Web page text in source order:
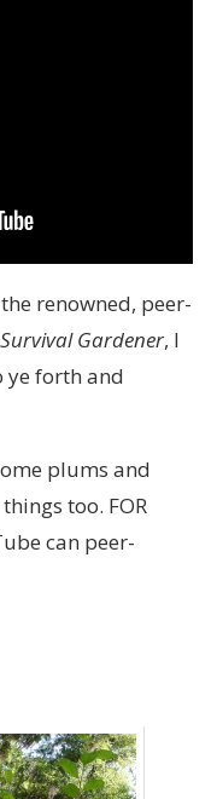
renowned, peer-
Gardener, I
ye forth and
plums and
too. FOR
can peer-